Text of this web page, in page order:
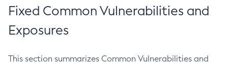
Fixed Common Vulnerabilities and
Exposures
This section summarizes Common Vulnerabilities and